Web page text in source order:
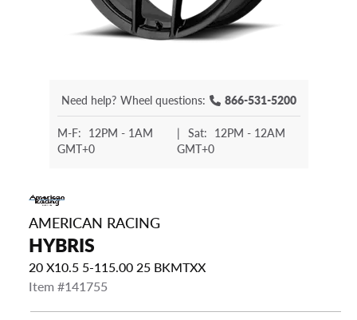
Need help? Wheel questions: 866-531-5200
M-F: 12PM - 1AM
GMT+0
| Sat: 12PM - 12AM
GMT+0
AMERICAN RACING
HYBRIS
20 X10.5 5-115.00 25 BKMTXX
Item #141755